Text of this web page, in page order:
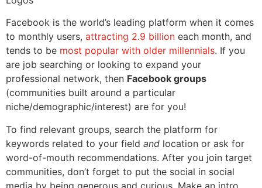
Facebook is the world’s leading platform when it comes
to monthly users, attracting 2.9 billion each month, and
tends to be most popular with older millennials. If you
are job searching or looking to expand your
professional network, then Facebook groups
(communities built around a particular
niche/demographic/interest) are for you!
To find relevant groups, search the platform for
keywords related to your field and location or ask for
word-of-mouth recommendations. After you join target
communities, don’t forget to put the social in social
media by being generous and curious. Make an intro